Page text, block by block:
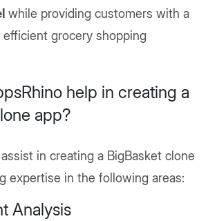
while providing customers with a
grocery shopping
help in creating a
app?
in creating a BigBasket clone
expertise in the following areas:
Analysis